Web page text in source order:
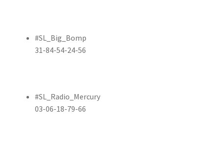
#SL_Big_Bomp
31-84-54-24-56
#SL_Radio_Mercury
03-06-18-79-66